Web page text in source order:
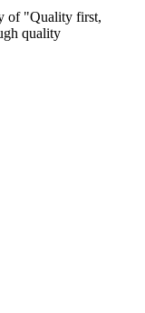
of "Quality first,
quality